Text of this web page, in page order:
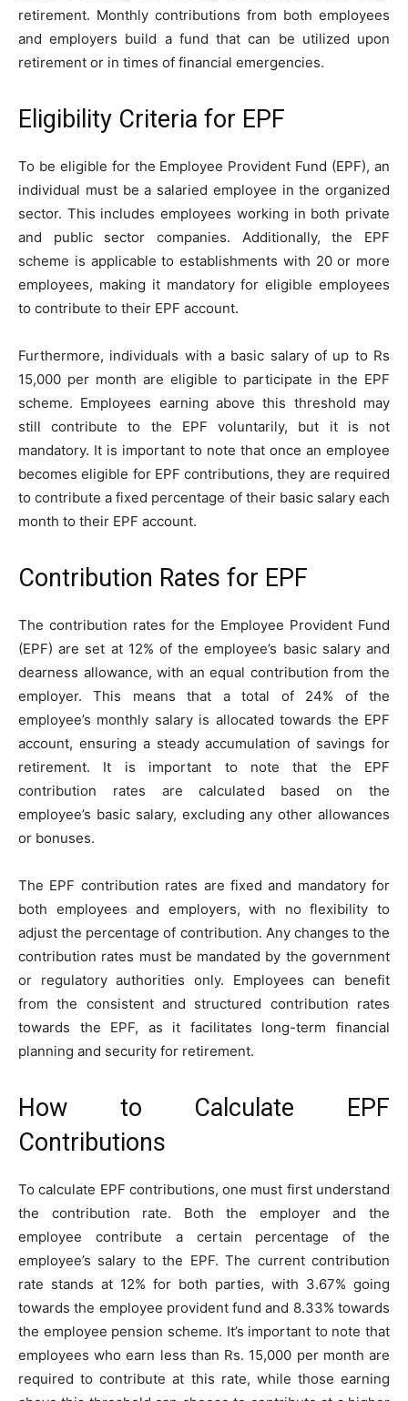
retirement. Monthly contributions from both employees
and employers build a fund that can be utilized upon
retirement or in times of financial emergencies.
Eligibility Criteria for EPF
To be eligible for the Employee Provident Fund (EPF), an
individual must be a salaried employee in the organized
sector. This includes employees working in both private
and public sector companies. Additionally, the EPF
scheme is applicable to establishments with 20 or more
employees, making it mandatory for eligible employees
to contribute to their EPF account.
Furthermore, individuals with a basic salary of up to Rs
15,000 per month are eligible to participate in the EPF
scheme. Employees earning above this threshold may
still contribute to the EPF voluntarily, but it is not
mandatory. It is important to note that once an employee
becomes eligible for EPF contributions, they are required
to contribute a fixed percentage of their basic salary each
month to their EPF account.
Contribution Rates for EPF
The contribution rates for the Employee Provident Fund
(EPF) are set at 12% of the employee’s basic salary and
dearness allowance, with an equal contribution from the
employer. This means that a total of 24% of the
employee’s monthly salary is allocated towards the EPF
account, ensuring a steady accumulation of savings for
retirement. It is important to note that the EPF
contribution rates are calculated based on the
employee’s basic salary, excluding any other allowances
or bonuses.
The EPF contribution rates are fixed and mandatory for
both employees and employers, with no flexibility to
adjust the percentage of contribution. Any changes to the
contribution rates must be mandated by the government
or regulatory authorities only. Employees can benefit
from the consistent and structured contribution rates
towards the EPF, as it facilitates long-term financial
planning and security for retirement.
How to Calculate EPF
Contributions
To calculate EPF contributions, one must first understand
the contribution rate. Both the employer and the
employee contribute a certain percentage of the
employee’s salary to the EPF. The current contribution
rate stands at 12% for both parties, with 3.67% going
towards the employee provident fund and 8.33% towards
the employee pension scheme. It’s important to note that
employees who earn less than Rs. 15,000 per month are
required to contribute at this rate, while those earning